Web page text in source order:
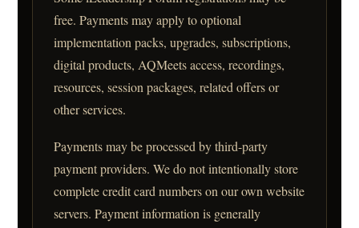
free. Payments may apply to optional
implementation packs, upgrades, subscriptions,
digital products, AQMeets access, recordings,
resources, session packages, related offers or
other services.
Payments may be processed by third-party
payment providers. We do not intentionally store
complete credit card numbers on our own website
servers. Payment information is generally